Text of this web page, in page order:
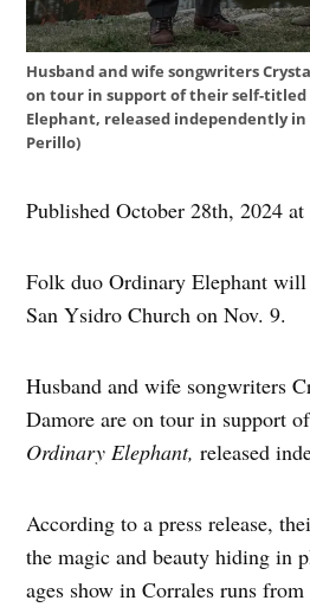
Husband and wife songwriters
on tour in support of their self-
Elephant, released independently in
Perillo)
Published October 28th, 2024
Folk duo Ordinary Elephant
San Ysidro Church on Nov. 9.
Husband and wife songwriters
Damore are on tour in support
Ordinary Elephant, released
According to a press release,
the magic and beauty hiding in
ages show in Corrales runs